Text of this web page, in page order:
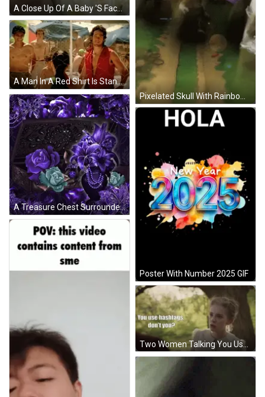
A Close Up Of A Baby 'S Face With A White Shirt On GIF
A Man In A Red Shirt Is Standing Next To A Woman In A Green Tank Top GIF
A Treasure Chest Surrounded By Purple Flowers And A Necklace GIF
Poster With Number 2025 GIF
Two Women Talking You Use Hashtags Dont You GIF